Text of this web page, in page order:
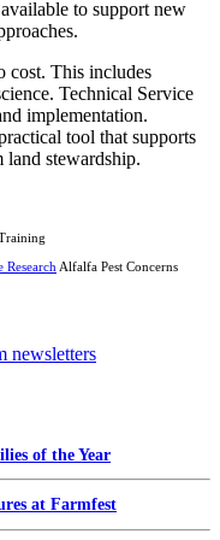
to support new
cost. This includes
Technical Service
implementation.
tool that supports
stewardship.
Research Alfalfa Pest Concerns
of the Year
at Farmfest